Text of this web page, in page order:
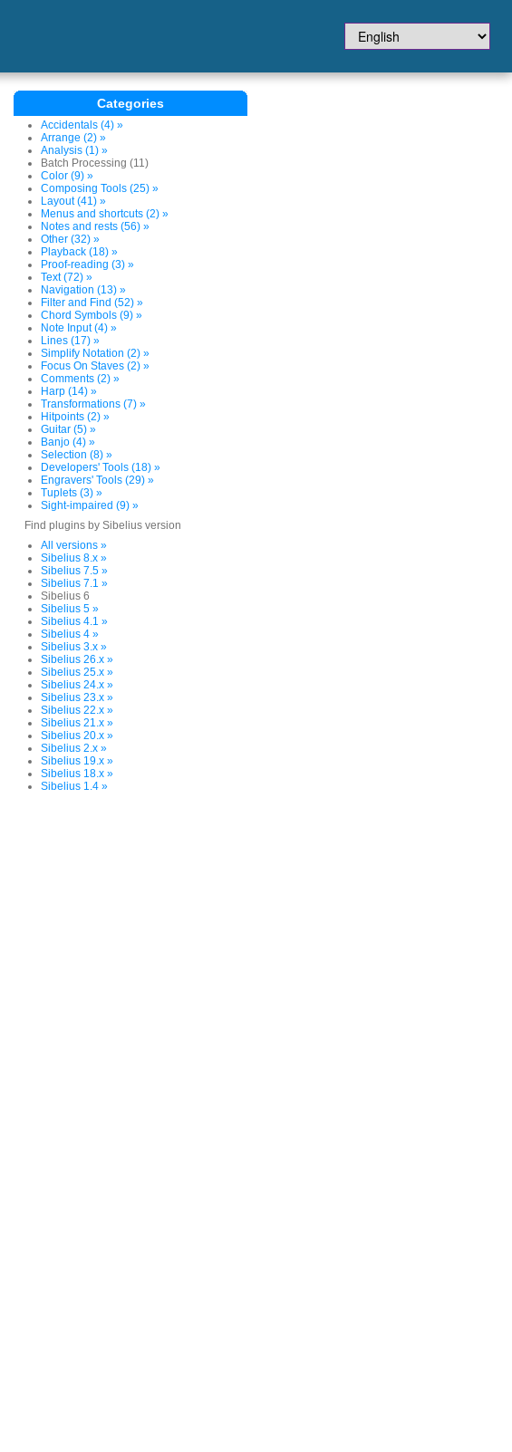
Categories
Accidentals (4) »
Arrange (2) »
Analysis (1) »
Batch Processing (11)
Color (9) »
Composing Tools (25) »
Layout (41) »
Menus and shortcuts (2) »
Notes and rests (56) »
Other (32) »
Playback (18) »
Proof-reading (3) »
Text (72) »
Navigation (13) »
Filter and Find (52) »
Chord Symbols (9) »
Note Input (4) »
Lines (17) »
Simplify Notation (2) »
Focus On Staves (2) »
Comments (2) »
Harp (14) »
Transformations (7) »
Hitpoints (2) »
Guitar (5) »
Banjo (4) »
Selection (8) »
Developers' Tools (18) »
Engravers' Tools (29) »
Tuplets (3) »
Sight-impaired (9) »
Find plugins by Sibelius version
All versions »
Sibelius 8.x »
Sibelius 7.5 »
Sibelius 7.1 »
Sibelius 6
Sibelius 5 »
Sibelius 4.1 »
Sibelius 4 »
Sibelius 3.x »
Sibelius 26.x »
Sibelius 25.x »
Sibelius 24.x »
Sibelius 23.x »
Sibelius 22.x »
Sibelius 21.x »
Sibelius 20.x »
Sibelius 2.x »
Sibelius 19.x »
Sibelius 18.x »
Sibelius 1.4 »